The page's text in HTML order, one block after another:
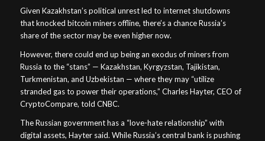
Given Kazakhstan’s political unrest led to internet shutdowns
that knocked bitcoin miners offline, there’s a chance Russia’s
share of the sector may be even higher now.
However, there could end up being an exodus of miners from
Russia to the “stans” — Kazakhstan, Kyrgyzstan, Tajikistan,
Turkmenistan, and Uzbekistan — where they may “utilize
stranded gas to power their operations,” Charles Hayter, CEO of
CryptoCompare, told CNBC.
The Russian government has a “love-hate relationship” with
digital assets, Hayter said. While Russia’s central bank is pushing